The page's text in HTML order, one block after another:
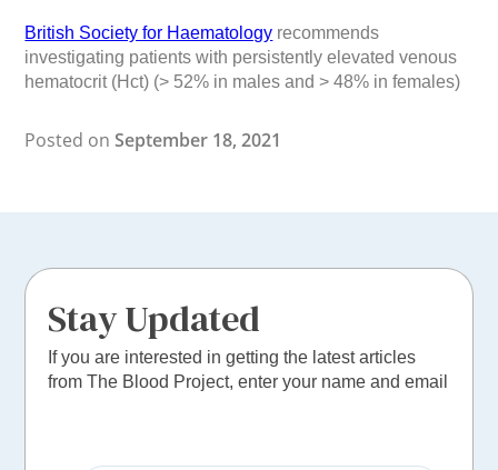
British Society for Haematology recommends
investigating patients with persistently elevated venous
hematocrit (Hct) (> 52% in males and > 48% in females)
Posted onSeptember 18, 2021
Stay Updated
If you are interested in getting the latest articles
from The Blood Project, enter your name and email